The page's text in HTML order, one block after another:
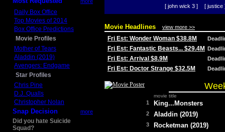
Daily Box Office
Top Movies of 2014
Box Office Predictions
Movie Profiles
Mother of Tears
Aladdin (2019)
Avengers: Endgame
Star Profiles
Chris Pine
D.J. Qualls
Christopher Nolan
Snap Decision more
Did you hate Suicide
Squad?
[ john wick 3 ] [ justice
Movie Headlines view more >>
Fri Est: Wonder Woman $38.8M
Fri Est: Fantastic Beasts... $29.4M
Fri Est: Arrival $8.9M
Fri Est: Doctor Strange $32.5M
movie title
1 King...Monsters
2 Aladdin (2019)
3 Rocketman (2019)